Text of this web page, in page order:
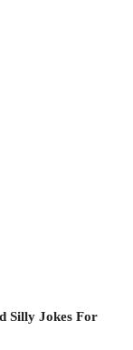
Silly Jokes For